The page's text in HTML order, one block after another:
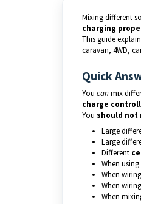
Mixing different
charging
This guide
caravan, 4WD,
Quick
You canmix
charge
You should not
Large
Large
Different
When using
When
When
When